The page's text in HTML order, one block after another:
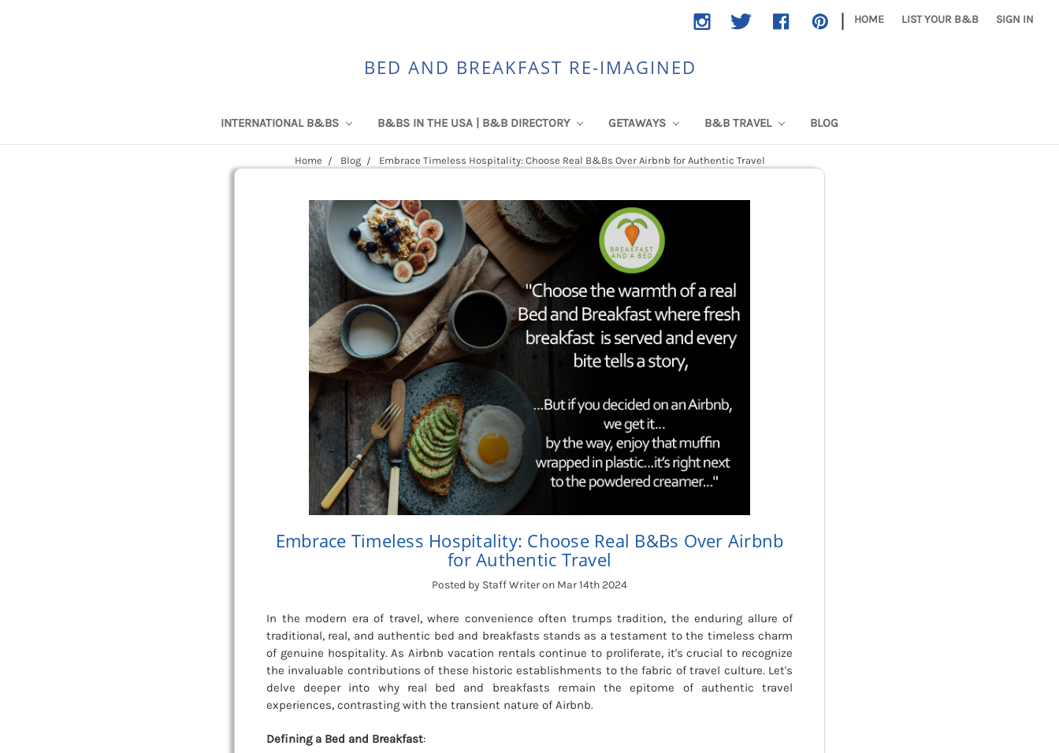
| HOME LIST YOUR B&B SIGN IN
BED AND BREAKFAST RE-IMAGINED
INTERNATIONAL B&BS B&BS IN THE USA | B&B DIRECTORY GETAWAYS B&B TRAVEL BLOG
Home Blog Embrace Timeless Hospitality: Choose Real B&Bs Over Airbnb for Authentic Travel
Embrace Timeless Hospitality: Choose Real B&Bs Over Airbnb
for Authentic Travel
Posted by Staff Writer on Mar 14th 2024
In the modern era of travel, where convenience often trumps tradition, the enduring allure of
traditional, real, and authentic bed and breakfasts stands as a testament to the timeless charm
of genuine hospitality. As Airbnb vacation rentals continue to proliferate, it's crucial to recognize
the invaluable contributions of these historic establishments to the fabric of travel culture. Let's
delve deeper into why real bed and breakfasts remain the epitome of authentic travel
experiences, contrasting with the transient nature of Airbnb.
Defining a Bed and Breakfast: